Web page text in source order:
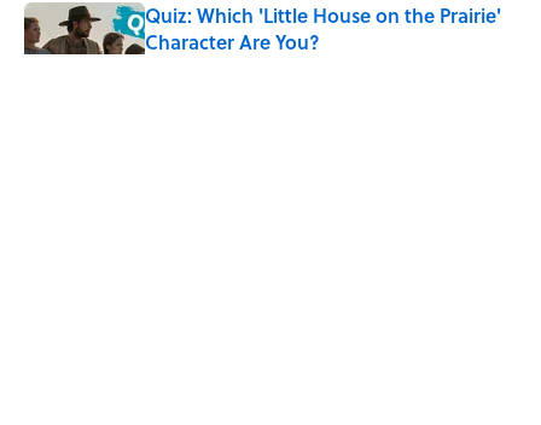
Quiz: Which 'Little House on the Prairie'
Character Are You?